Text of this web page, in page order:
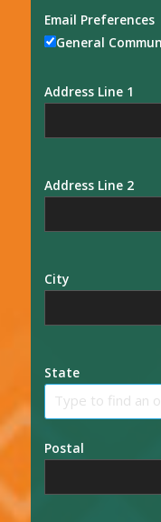
Email Preferences
General
Address Line 1
Address Line 2
City
State
Type to find an
Postal